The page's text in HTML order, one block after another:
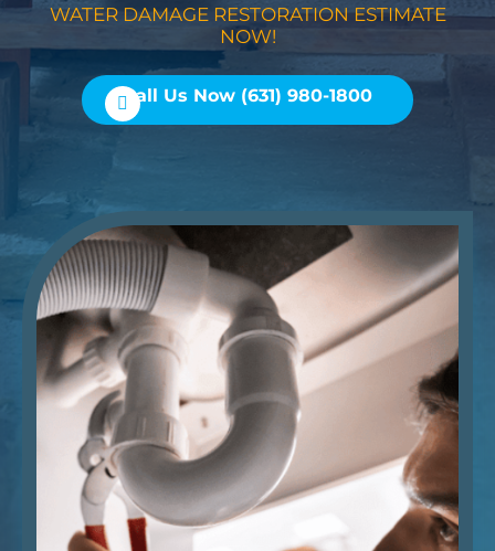
WATER DAMAGE RESTORATION ESTIMATE
NOW!
Call Us Now (631) 980-1800